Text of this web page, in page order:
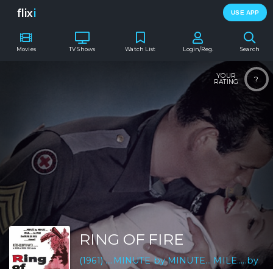
flixi USE APP
Movies TV Shows Search
Watch List Login/Reg.
?
YOUR
RATING
RING OF FIRE
(1961) ....MINUTE by MINUTE... MILE.....by